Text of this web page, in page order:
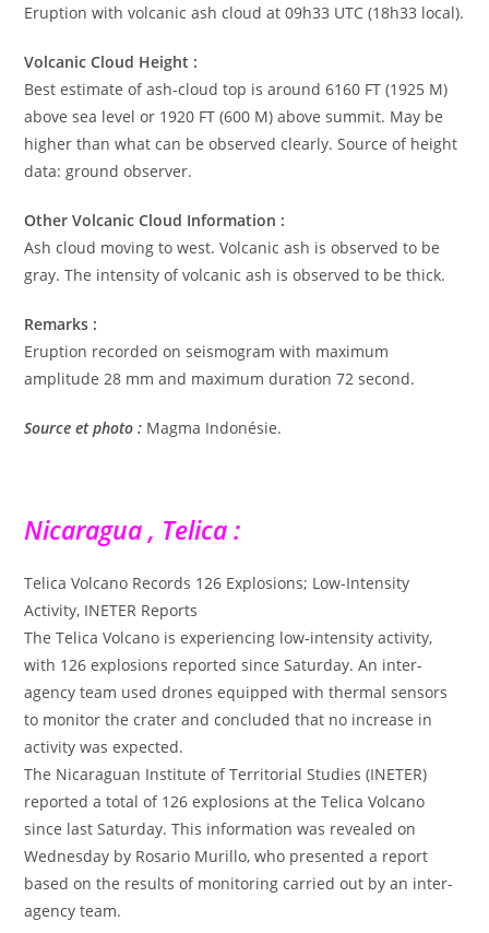
Eruption with volcanic ash cloud at 09h33 UTC (18h33 local).
Volcanic Cloud Height :
Best estimate of ash-cloud top is around 6160 FT (1925 M)
above sea level or 1920 FT (600 M) above summit. May be
higher than what can be observed clearly. Source of height
data: ground observer.
Other Volcanic Cloud Information :
Ash cloud moving to west. Volcanic ash is observed to be
gray. The intensity of volcanic ash is observed to be thick.
Remarks :
Eruption recorded on seismogram with maximum
amplitude 28 mm and maximum duration 72 second.
Source et photo : Magma Indonésie.
Nicaragua , Telica :
Telica Volcano Records 126 Explosions; Low-Intensity
Activity, INETER Reports
The Telica Volcano is experiencing low-intensity activity,
with 126 explosions reported since Saturday. An inter-
agency team used drones equipped with thermal sensors
to monitor the crater and concluded that no increase in
activity was expected.
The Nicaraguan Institute of Territorial Studies (INETER)
reported a total of 126 explosions at the Telica Volcano
since last Saturday. This information was revealed on
Wednesday by Rosario Murillo, who presented a report
based on the results of monitoring carried out by an inter-
agency team.